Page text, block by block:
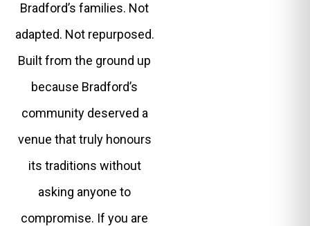
Bradford’s families. Not
adapted. Not repurposed.
Built from the ground up
because Bradford’s
community deserved a
venue that truly honours
its traditions without
asking anyone to
compromise. If you are